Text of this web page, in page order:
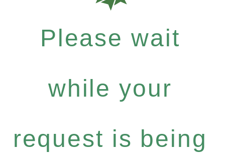
Please wait
while your
request is being